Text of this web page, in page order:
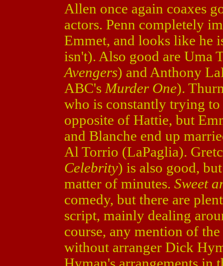
Allen once again coaxes
actors. Penn completely
Emmet, and looks like he
isn't). Also good are Uma
Avengers) and Anthony
ABC's Murder One).
who is constantly trying to
opposite of Hattie, but
and Blanche end up
Al Torrio (LaPaglia).
Celebrity) is also good,
matter of minutes. Sweet
comedy, but there are
script, mainly dealing
course, any mention of
without arranger Dick